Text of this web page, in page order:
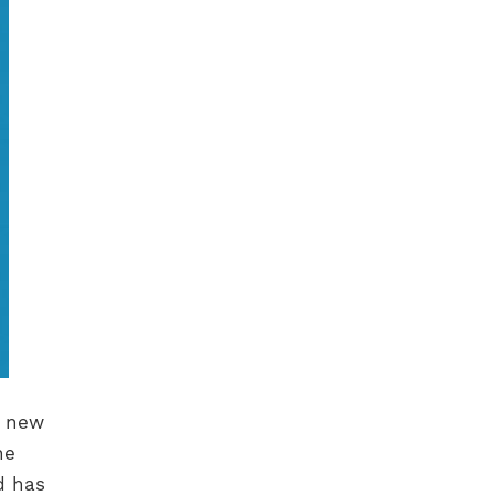
new
has